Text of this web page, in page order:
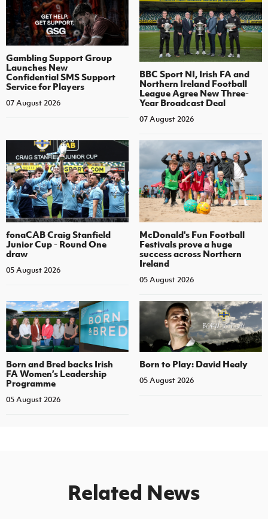
Gambling Support Group
Launches New
Confidential SMS Support
Service for Players
07 August 2026
BBC Sport NI, Irish FA and
Northern Ireland Football
League Agree New Three-
Year Broadcast Deal
07 August 2026
fonaCAB Craig Stanfield
Junior Cup - Round One
draw
05 August 2026
McDonald's Fun Football
Festivals prove a huge
success across Northern
Ireland
05 August 2026
Born and Bred backs Irish
FA Women’s Leadership
Programme
05 August 2026
Born to Play: David Healy
05 August 2026
Related News